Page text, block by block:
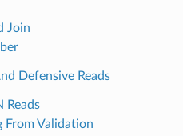
Join
Defensive Reads
Reads
From Validation